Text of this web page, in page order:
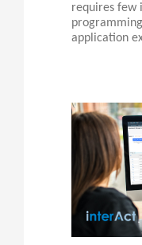
requires few
application